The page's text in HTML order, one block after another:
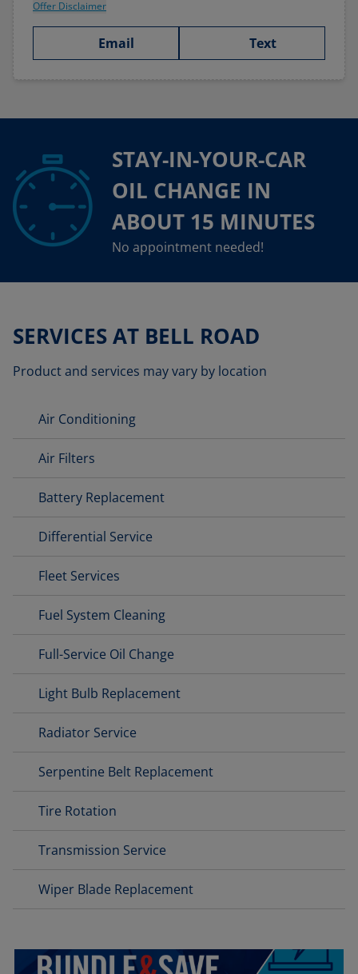
Offer Disclaimer
Email Text
STAY-IN-YOUR-CAR
OIL CHANGE IN
ABOUT 15 MINUTES
No appointment needed!
SERVICES AT BELL ROAD
Product and services may vary by location
Air Conditioning
Air Filters
Battery Replacement
Differential Service
Fleet Services
Fuel System Cleaning
Full-Service Oil Change
Light Bulb Replacement
Radiator Service
Serpentine Belt Replacement
Tire Rotation
Transmission Service
Wiper Blade Replacement